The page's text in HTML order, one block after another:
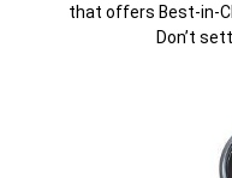
that offers Best-in-
Don’t